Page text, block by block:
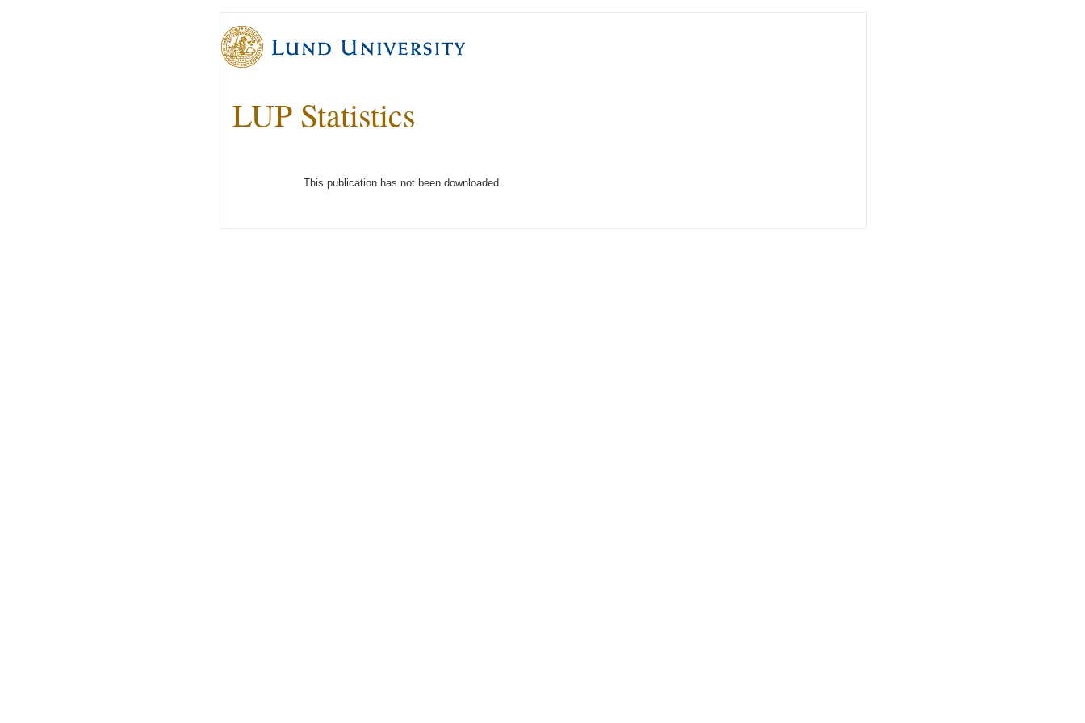
LUP Statistics
This publication has not been downloaded.